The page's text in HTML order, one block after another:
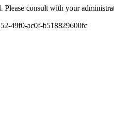
Please consult with your
49f0-ac0f-b518829600fc